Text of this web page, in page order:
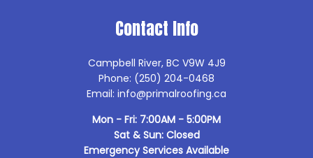
Contact Info
Campbell River, BC V9W 4J9
Phone: (250) 204-0468
Email: info@primalroofing.ca
Mon - Fri: 7:00AM - 5:00PM
Sat & Sun: Closed
Emergency Services Available